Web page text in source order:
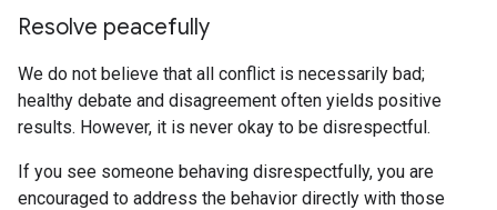
Resolve peacefully
We do not believe that all conflict is necessarily bad;
healthy debate and disagreement often yields positive
results. However, it is never okay to be disrespectful.
If you see someone behaving disrespectfully, you are
encouraged to address the behavior directly with those